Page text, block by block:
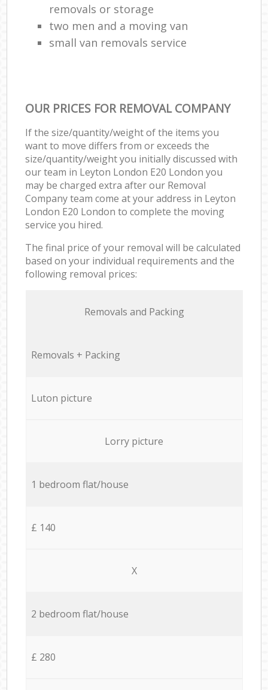
removals or storage
two men and a moving van
small van removals service
OUR PRICES FOR REMOVAL COMPANY
If the size/quantity/weight of the items you
want to move differs from or exceeds the
size/quantity/weight you initially discussed with
our team in Leyton London E20 London you
may be charged extra after our Removal
Company team come at your address in Leyton
London E20 London to complete the moving
service you hired.
The final price of your removal will be calculated
based on your individual requirements and the
following removal prices:
Removals and Packing
Removals + Packing
Luton picture
Lorry picture
1 bedroom flat/house
£ 140
X
2 bedroom flat/house
£ 280